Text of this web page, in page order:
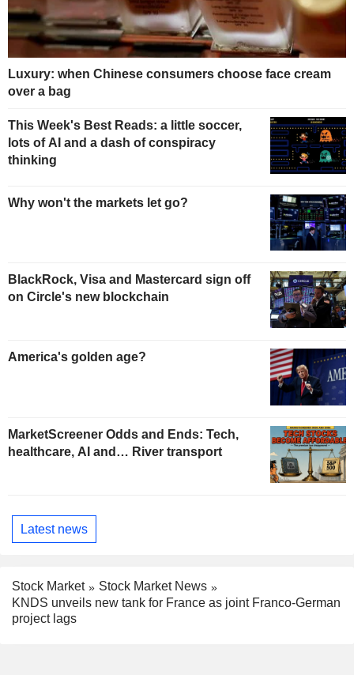
Luxury: when Chinese consumers choose face cream
over a bag
This Week's Best Reads: a little soccer,
lots of AI and a dash of conspiracy
thinking
Why won't the markets let go?
BlackRock, Visa and Mastercard sign off
on Circle's new blockchain
America's golden age?
MarketScreener Odds and Ends: Tech,
healthcare, AI and… River transport
Latest news
Stock Market
Stock Market News
KNDS unveils new tank for France as joint Franco-German
project lags